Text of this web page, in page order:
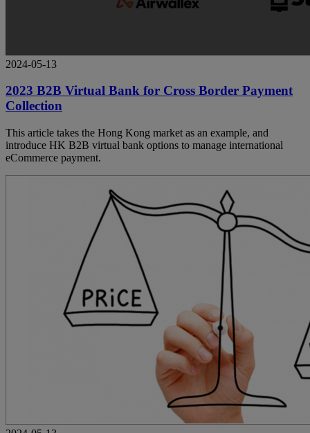
2024-05-13
2023 B2B Virtual Bank for Cross Border Payment
Collection
This article takes the Hong Kong market as an example, and
introduce HK B2B virtual bank options to manage international
eCommerce payment.